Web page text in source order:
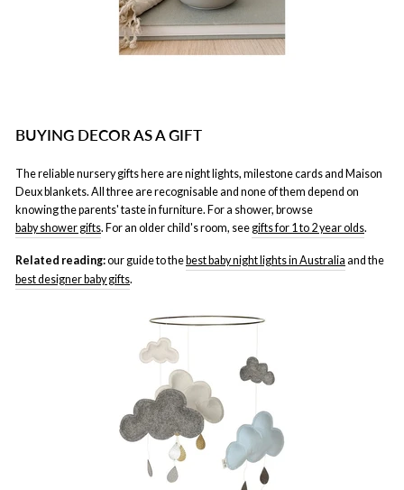
BUYING DECOR AS A GIFT
The reliable nursery gifts here are night lights, milestone cards and Maison
Deux blankets. All three are recognisable and none of them depend on
knowing the parents' taste in furniture. For a shower, browse
baby shower gifts. For an older child's room, see gifts for 1 to 2 year olds.
Related reading:our guide to thebest baby night lights in Australia and the
best designer baby gifts.